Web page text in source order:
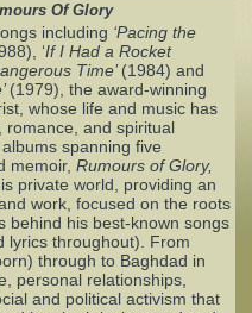
Of Glory
including ‘Pacing the
‘If I Had a Rocket
Time’(1984) and
(1979), the award‐winning
whose life and music has
romance, and spiritual
spanning five
memoir, Rumours of Glory,
private world, providing an
work, focused on the roots
behind his best‐known songs
lyrics throughout). From
through to Baghdad in
personal relationships,
and political activism that